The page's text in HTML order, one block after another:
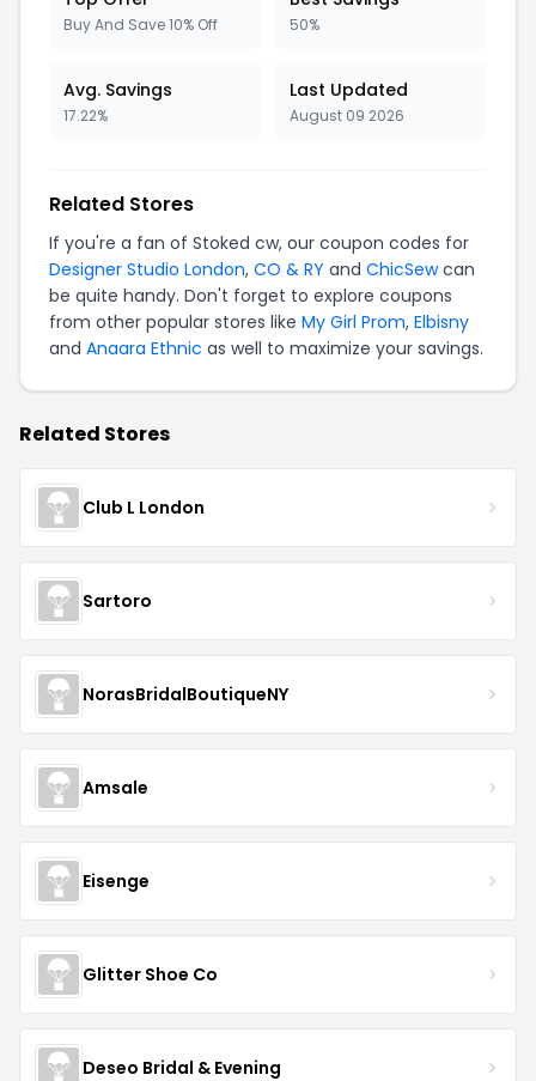
Buy And Save 10% Off 50%
Avg. Savings
17.22%
Last Updated
August 09 2026
Related Stores
If you're a fan of Stoked cw, our coupon codes for
Designer Studio London, CO & RY and ChicSewcan
be quite handy. Don't forget to explore coupons
from other popular stores like My Girl Prom, Elbisny
and Anaara Ethnic as well to maximize your savings.
Related Stores
Club L London
Sartoro
NorasBridalBoutiqueNY
Amsale
Eisenge
Glitter Shoe Co
Deseo Bridal & Evening